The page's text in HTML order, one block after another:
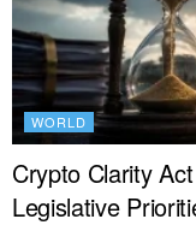
WORLD
Crypto Clarity
Legislative